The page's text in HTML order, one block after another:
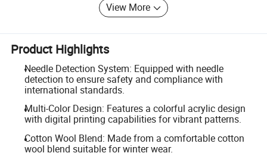
View More
Product Highlights
Needle Detection System: Equipped with needle
detection to ensure safety and compliance with
international standards.
Multi-Color Design: Features a colorful acrylic design
with digital printing capabilities for vibrant patterns.
Cotton Wool Blend: Made from a comfortable cotton
wool blend suitable for winter wear.